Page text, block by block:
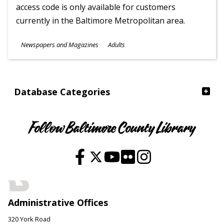
Database Categories
access code is only available for customers
currently in the Baltimore Metropolitan area.
Subjects
Newspapers and Magazines
Ages
Adults
Follow Baltimore County Library
Administrative Offices
320 York Road